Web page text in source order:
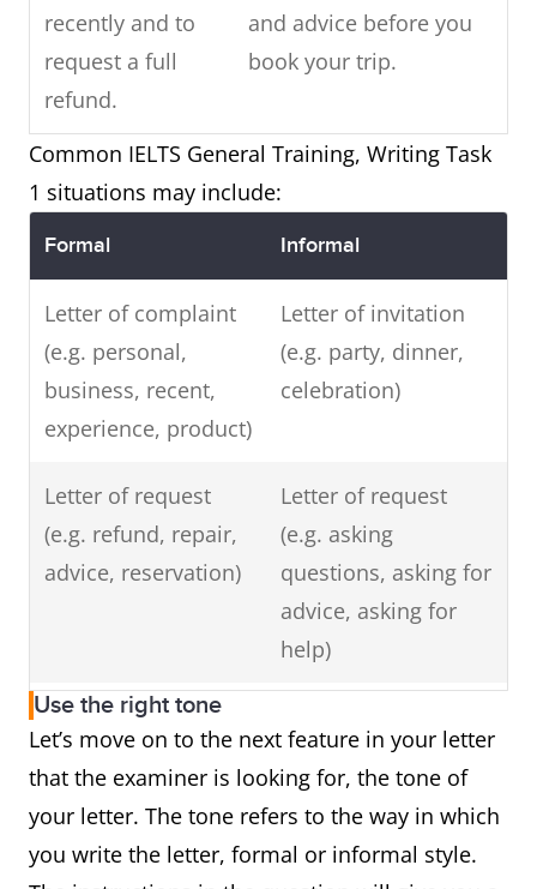
recently and to
request a full
refund.
and advice before you
book your trip.
Common IELTS General Training, Writing Task
1 situations may include:
Formal Informal
Letter of complaint
(e.g. personal,
business, recent,
experience, product)
Letter of invitation
(e.g. party, dinner,
celebration)
Letter of request
(e.g. refund, repair,
advice, reservation)
Letter of request
(e.g. asking
questions, asking for
advice, asking for
help)
Letter of enquiry
(e.g. information
request, booking)
appreciation
Letter of
Letter of suggestion
Use the right tone
Let’s move on to the next feature in your letter
that the examiner is looking for, the tone of
your letter. The tone refers to the way in which
you write the letter, formal or informal style.